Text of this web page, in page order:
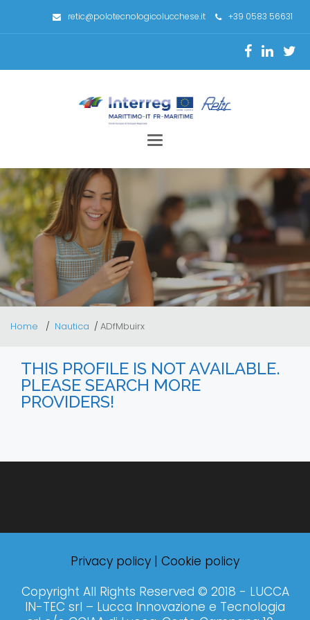
retic@polotecnologicolucchese.it +39 0583 56631
Toggle
Home Nautica ADfMbuirx
THIS PROFILE IS NOT AVAILABLE.
PLEASE SEARCH MORE
PROVIDERS!
Privacy policy | Cookie policy
Copyright All Rights Reserved © 2018 - LUCCA
IN-TEC srl – Lucca Innovazione e Tecnologia